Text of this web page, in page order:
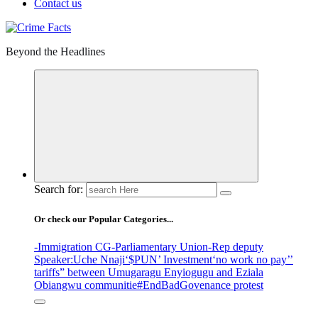
Contact us
Beyond the Headlines
Search for:
Or check our Popular Categories...
-Immigration CG-Parliamentary Union-Rep deputy
Speaker:Uche Nnaji‘$PUN’ Investment‘no work no pay’’
tariffs” between Umugaragu Enyiogugu and Eziala
Obiangwu communitie#EndBadGovenance protest